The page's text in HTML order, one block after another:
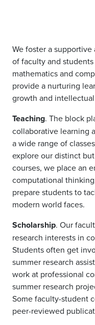
We foster a
of faculty and
mathematics and
provide a nurturing
growth and
Teaching. The block
collaborative learning
a wide range of
explore our distinct
courses, we place an
computational
prepare students to
modern world faces.
Scholarship. Our
research interests in
Students often get
summer research
work at professional
summer research
Some faculty-student
peer-reviewed